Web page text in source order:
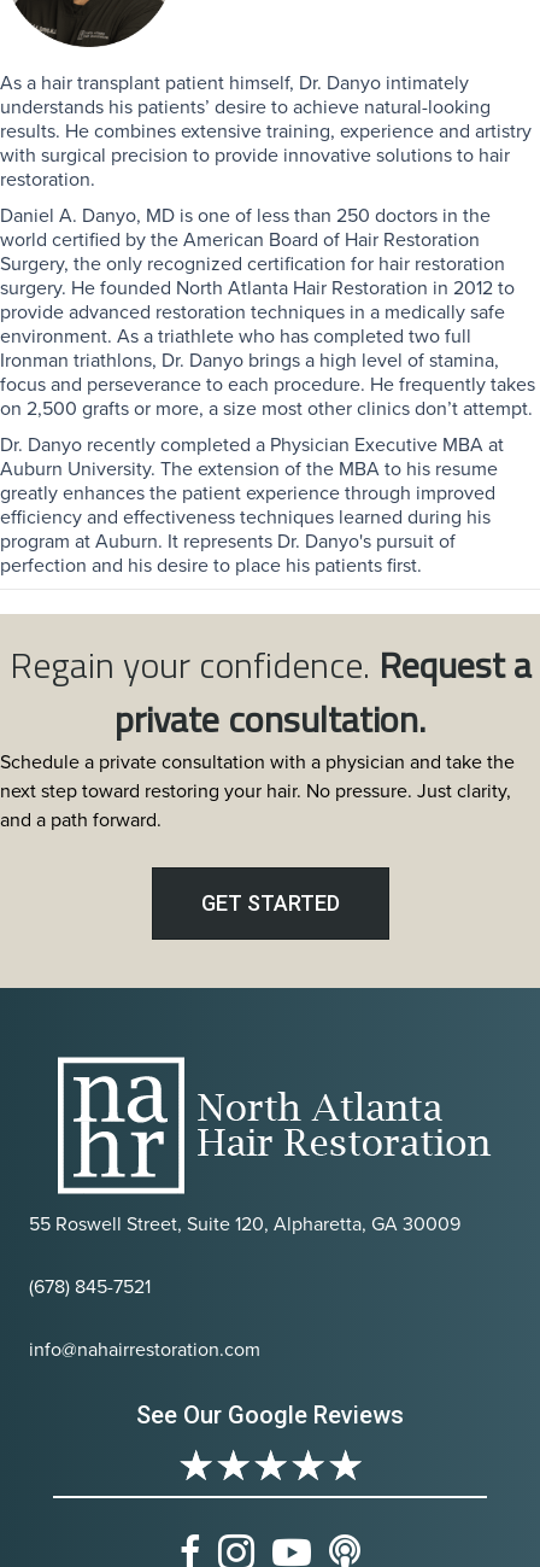
As a hair transplant patient himself, Dr. Danyo intimately
understands his patients’ desire to achieve natural-looking
results. He combines extensive training, experience and artistry
with surgical precision to provide innovative solutions to hair
restoration.
Daniel A. Danyo, MD is one of less than 250 doctors in the
world certified by the American Board of Hair Restoration
Surgery, the only recognized certification for hair restoration
surgery. He founded North Atlanta Hair Restoration in 2012 to
provide advanced restoration techniques in a medically safe
environment. As a triathlete who has completed two full
Ironman triathlons, Dr. Danyo brings a high level of stamina,
focus and perseverance to each procedure. He frequently takes
on 2,500 grafts or more, a size most other clinics don’t attempt.
Dr. Danyo recently completed a Physician Executive MBA at
Auburn University. The extension of the MBA to his resume
greatly enhances the patient experience through improved
efficiency and effectiveness techniques learned during his
program at Auburn. It represents Dr. Danyo's pursuit of
perfection and his desire to place his patients first.
Regain your confidence. Request a
private consultation.
Schedule a private consultation with a physician and take the
next step toward restoring your hair. No pressure. Just clarity,
and a path forward.
GET STARTED
55 Roswell Street, Suite 120, Alpharetta, GA 30009
(678) 845-7521
info@nahairrestoration.com
See Our Google Reviews
★★★★★
FacebookInstagramYoutubePodcast